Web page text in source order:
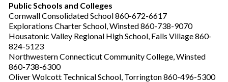
Public Schools and Colleges
Cornwall Consolidated School 860-672-6617
Explorations Charter School, Winsted 860-738-9070
Housatonic Valley Regional High School, Falls Village 860-
824-5123
Northwestern Connecticut Community College, Winsted
860-738-6300
Oliver Wolcott Technical School, Torrington 860-496-5300